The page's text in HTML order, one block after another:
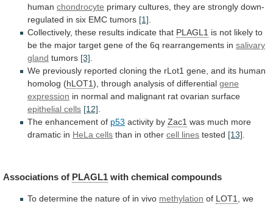
human chondrocyte primary cultures, they are strongly down-
regulated in six EMC tumors [1].
Collectively, these results indicate that PLAGL1 is not likely to
be the major target gene of the 6q rearrangements in salivary
gland tumors [3].
We previously reported cloning the rLot1 gene, and its human
homolog (hLOT1), through analysis of differential gene
expression in normal and malignant rat ovarian surface
epithelial cells [12].
The enhancement of p53 activity by Zac1 was much more
dramatic in HeLa cells than in other cell lines tested [13].
Associations of PLAGL1 with chemical compounds
To determine the nature of in vivo methylation of LOT1
, we